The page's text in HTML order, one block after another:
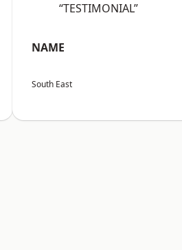
“TESTIMONIAL”
NAME
South East